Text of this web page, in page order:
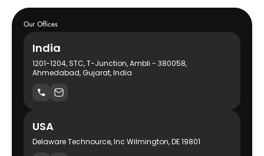
Our Offices
India
1201-1204, STC, T-Junction, Ambli - 380058,
Ahmedabad, Gujarat, India
USA
Delaware Technource, Inc Wilmington, DE 19801